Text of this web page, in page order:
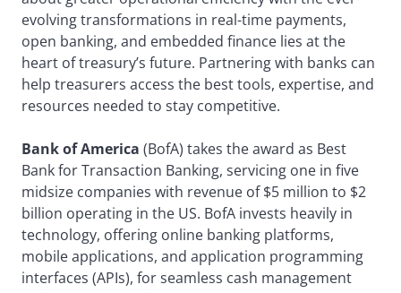
evolving transformations in real-time payments,
open banking, and embedded finance lies at the
heart of treasury’s future. Partnering with banks can
help treasurers access the best tools, expertise, and
resources needed to stay competitive.
Bank of America (BofA) takes the award as Best
Bank for Transaction Banking, servicing one in five
midsize companies with revenue of $5 million to $2
billion operating in the US. BofA invests heavily in
technology, offering online banking platforms,
mobile applications, and application programming
interfaces (APIs), for seamless cash management